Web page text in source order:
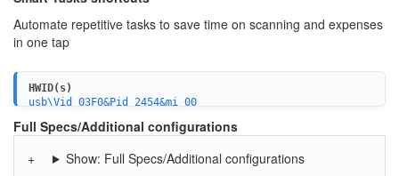
Automate repetitive tasks to save time on scanning and expenses
in one tap
HWID(s)
usb\Vid_03F0&Pid_2454&mi_00
USB\Vid_03f0&Pid_2454&mi_03
USB\Vid_03f0&Pid_2454&mi_02
Full Specs/Additional configurations
Show: Full Specs/Additional configurations